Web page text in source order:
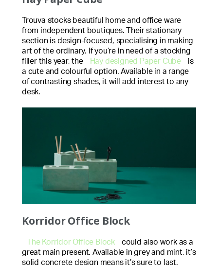
Trouva stocks beautiful home and office ware
from independent boutiques. Their stationary
section is design-focused, specialising in making
art of the ordinary. If you’re in need of a stocking
filler this year, the
Hay designed Paper Cube
is
a cute and colourful option. Available in a range
of contrasting shades, it will add interest to any
desk.
Korridor Office Block
The Korridor Office Block
could also work as a
great main present. Available in grey and mint, it’s
solid concrete design means it’s sure to last.